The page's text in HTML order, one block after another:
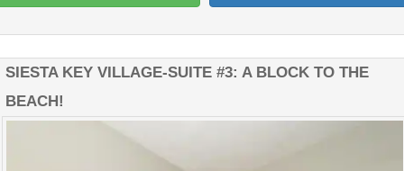
SIESTA KEY VILLAGE-SUITE #3: A BLOCK TO THE
BEACH!